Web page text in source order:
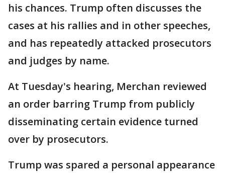
his chances. Trump often discusses the
cases at his rallies and in other speeches,
and has repeatedly attacked prosecutors
and judges by name.
At Tuesday's hearing, Merchan reviewed
an order barring Trump from publicly
disseminating certain evidence turned
over by prosecutors.
Trump was spared a personal appearance